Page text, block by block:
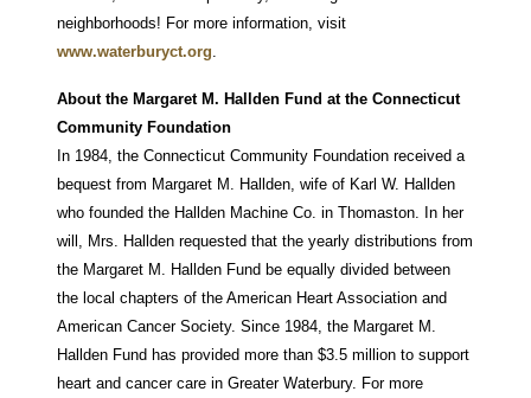
neighborhoods! For more information, visit
www.waterburyct.org
About the Margaret M. Hallden Fund at the Connecticut
Community Foundation
In 1984, the Connecticut Community Foundation received a
bequest from Margaret M. Hallden, wife of Karl W. Hallden
who founded the Hallden Machine Co. in Thomaston. In her
will, Mrs. Hallden requested that the yearly distributions from
the Margaret M. Hallden Fund be equally divided between
the local chapters of the American Heart Association and
American Cancer Society. Since 1984, the Margaret M.
Hallden Fund has provided more than $3.5 million to support
heart and cancer care in Greater Waterbury. For more